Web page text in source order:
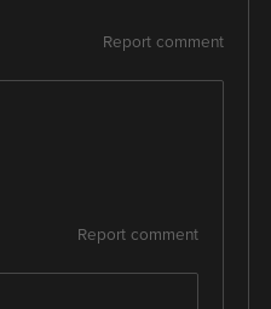
Report comment
Report comment